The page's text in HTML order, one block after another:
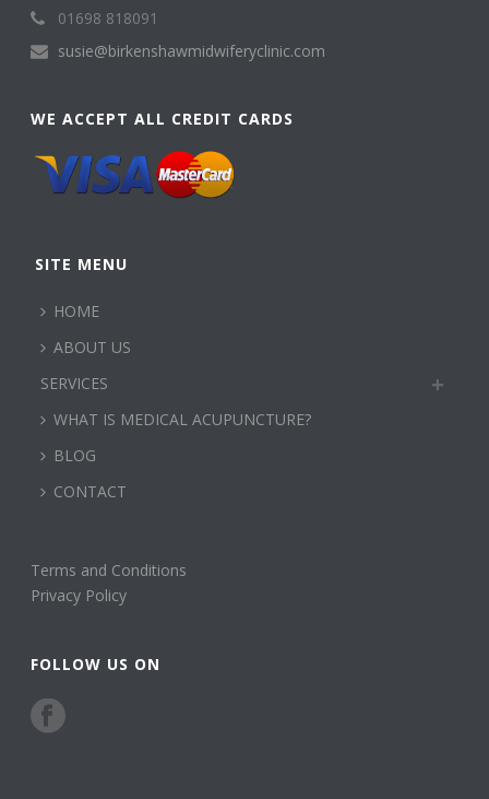
01698 818091
susie@birkenshawmidwiferyclinic.com
WE ACCEPT ALL CREDIT CARDS
SITE MENU
HOME
ABOUT US
SERVICES
WHAT IS MEDICAL ACUPUNCTURE?
BLOG
CONTACT
Terms and Conditions
Privacy Policy
FOLLOW US ON